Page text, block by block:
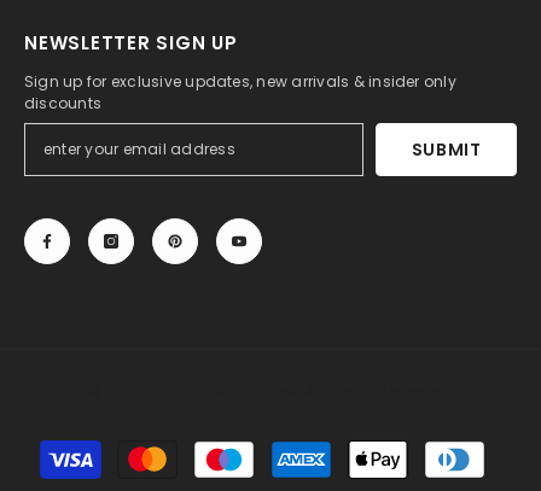
NEWSLETTER SIGN UP
Sign up for exclusive updates, new arrivals & insider only
discounts
SUBMIT
Payment
methods